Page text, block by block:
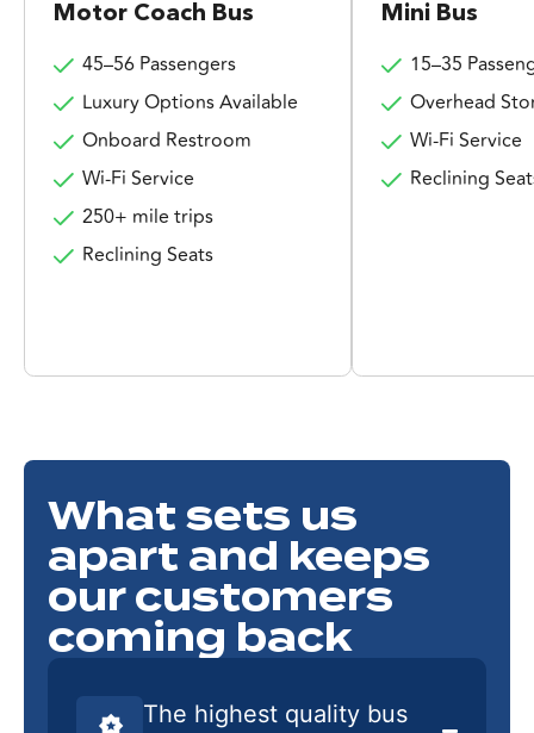
Motor Coach Bus
45–56 Passengers
Luxury Options Available
Onboard Restroom
Wi-Fi Service
250+ mile trips
Reclining Seats
Mini Bus
15–35
Overhead
Wi-Fi Service
Reclining
What sets us
apart and keeps
our customers
coming back
The highest quality bus